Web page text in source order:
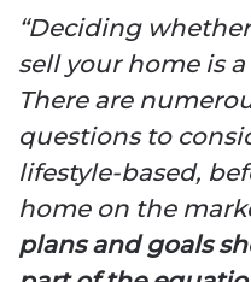
“Deciding
sell your home is
There are
questions to
lifestyle-based,
home on the
plans and goals